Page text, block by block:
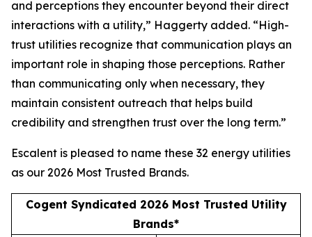
and perceptions they encounter beyond their direct
interactions with a utility,” Haggerty added. “High-
trust utilities recognize that communication plays an
important role in shaping those perceptions. Rather
than communicating only when necessary, they
maintain consistent outreach that helps build
credibility and strengthen trust over the long term.”
Escalent is pleased to name these 32 energy utilities
as our 2026 Most Trusted Brands.
Cogent Syndicated 2026 Most Trusted Utility
Brands*